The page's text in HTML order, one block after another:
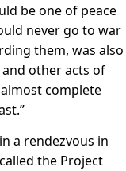
be one of peace
never go to war
them, was also
other acts of
complete
a rendezvous in
the Project